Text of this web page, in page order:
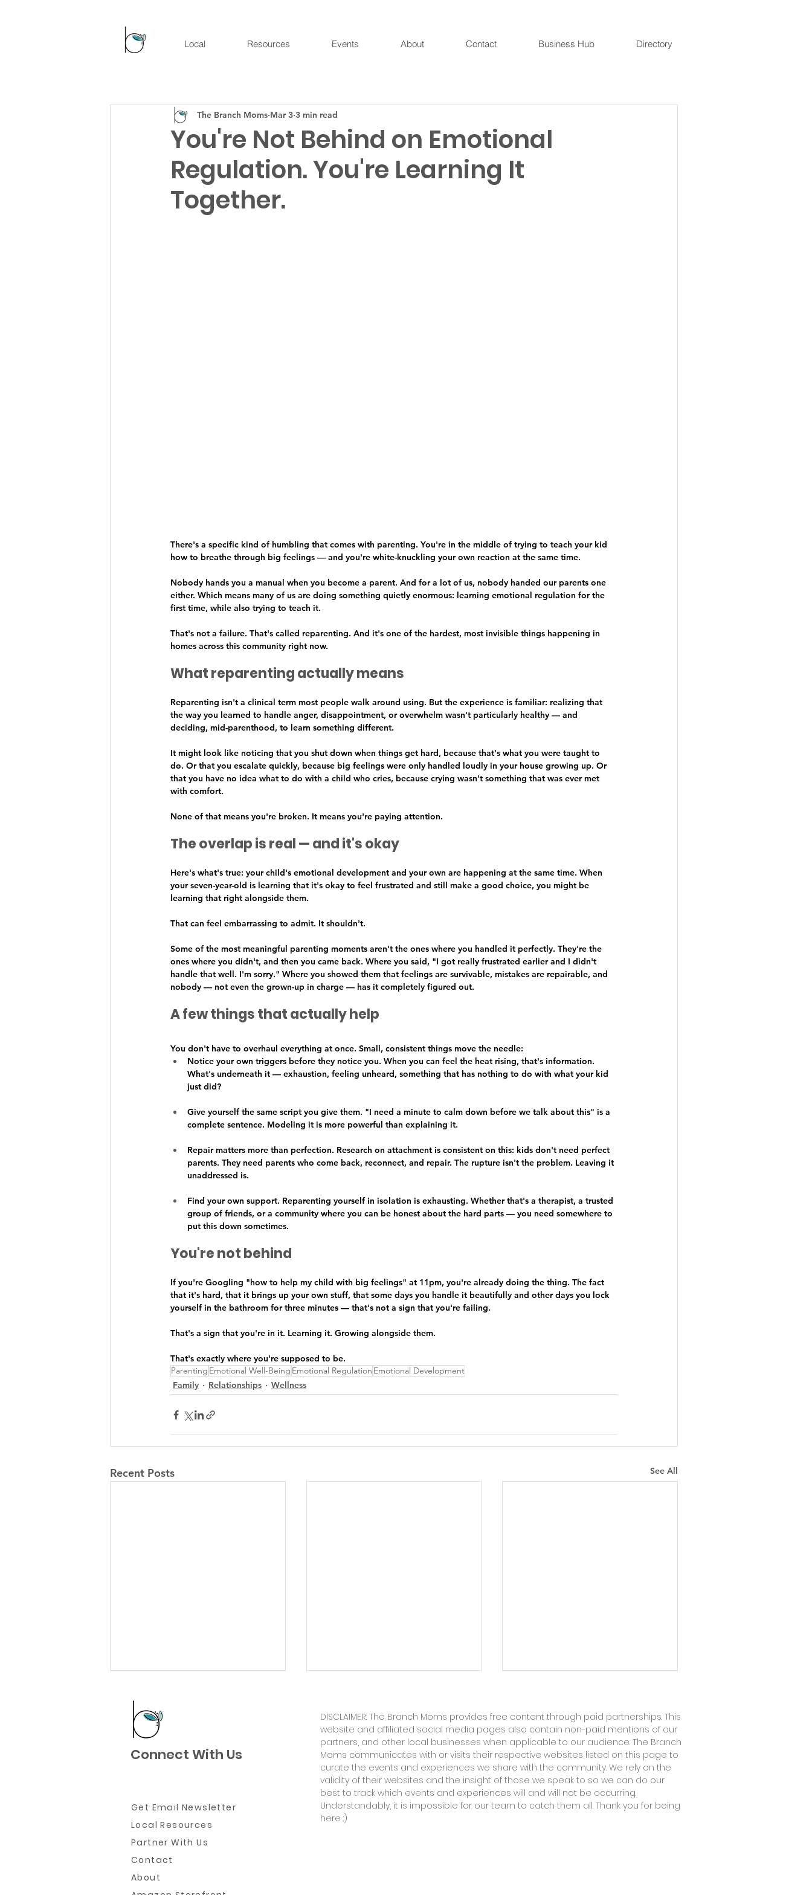
Local Resources Events About Contact Business Hub Directory
You're Not Behind on Emotional
Regulation. You're Learning It
Together.
The Branch Moms Mar 3 3 min read
There's a specific kind of humbling that comes with parenting. You're in the middle of trying to teach your kid
how to breathe through big feelings — and you're white-knuckling your own reaction at the same time.
Nobody hands you a manual when you become a parent. And for a lot of us, nobody handed our parents one
either. Which means many of us are doing something quietly enormous: learning emotional regulation for the
first time, while also trying to teach it.
That's not a failure. That's called reparenting. And it's one of the hardest, most invisible things happening in
homes across this community right now.
What reparenting actually means
Reparenting isn't a clinical term most people walk around using. But the experience is familiar: realizing that
the way you learned to handle anger, disappointment, or overwhelm wasn't particularly healthy — and
deciding, mid-parenthood, to learn something different.
It might look like noticing that you shut down when things get hard, because that's what you were taught to
do. Or that you escalate quickly, because big feelings were only handled loudly in your house growing up. Or
that you have no idea what to do with a child who cries, because crying wasn't something that was ever met
with comfort.
None of that means you're broken. It means you're paying attention.
The overlap is real — and it's okay
Here's what's true: your child's emotional development and your own are happening at the same time. When
your seven-year-old is learning that it's okay to feel frustrated and still make a good choice, you might be
learning that right alongside them.
That can feel embarrassing to admit. It shouldn't.
Some of the most meaningful parenting moments aren't the ones where you handled it perfectly. They're the
ones where you didn't, and then you came back. Where you said, "I got really frustrated earlier and I didn't
handle that well. I'm sorry." Where you showed them that feelings are survivable, mistakes are repairable, and
nobody — not even the grown-up in charge — has it completely figured out.
A few things that actually help
You don't have to overhaul everything at once. Small, consistent things move the needle:
Notice your own triggers before they notice you. When you can feel the heat rising, that's information.
What's underneath it — exhaustion, feeling unheard, something that has nothing to do with what your kid
just did?
Give yourself the same script you give them. "I need a minute to calm down before we talk about this" is a
complete sentence. Modeling it is more powerful than explaining it.
Repair matters more than perfection. Research on attachment is consistent on this: kids don't need perfect
parents. They need parents who come back, reconnect, and repair. The rupture isn't the problem. Leaving it
unaddressed is.
Find your own support. Reparenting yourself in isolation is exhausting. Whether that's a therapist, a trusted
group of friends, or a community where you can be honest about the hard parts — you need somewhere to
put this down sometimes.
You're not behind
If you're Googling "how to help my child with big feelings" at 11pm, you're already doing the thing. The fact
that it's hard, that it brings up your own stuff, that some days you handle it beautifully and other days you lock
yourself in the bathroom for three minutes — that's not a sign that you're failing.
That's a sign that you're in it. Learning it. Growing alongside them.
That's exactly where you're supposed to be.
Parenting Emotional Well-Being Emotional Regulation Emotional Development
Family
Relationships Wellness
Recent Posts See All
Need to Get Out of the
House Right Now
In Defense of the Boring
Summer
Secondary Infertility: The
Grief Nobody Knows How
Connect With Us
Get Email Newsletter
Local Resources
Partner With Us
Contact
About
DISCLAIMER: The Branch Moms provides free content through paid partnerships. This
website and affiliated social media pages also contain non-paid mentions of our
partners, and other local businesses when applicable to our audience. The Branch
Moms communicates with or visits their respective websites listed on this page to
curate the events and experiences we share with the community. We rely on the
validity of their websites and the insight of those we speak to so we can do our
best to track which events and experiences will and will not be occurring.
Understandably, it is impossible for our team to catch them all. Thank you for being
here :)